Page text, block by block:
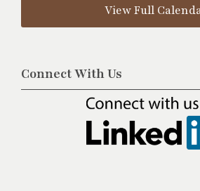
View Full
Connect With Us